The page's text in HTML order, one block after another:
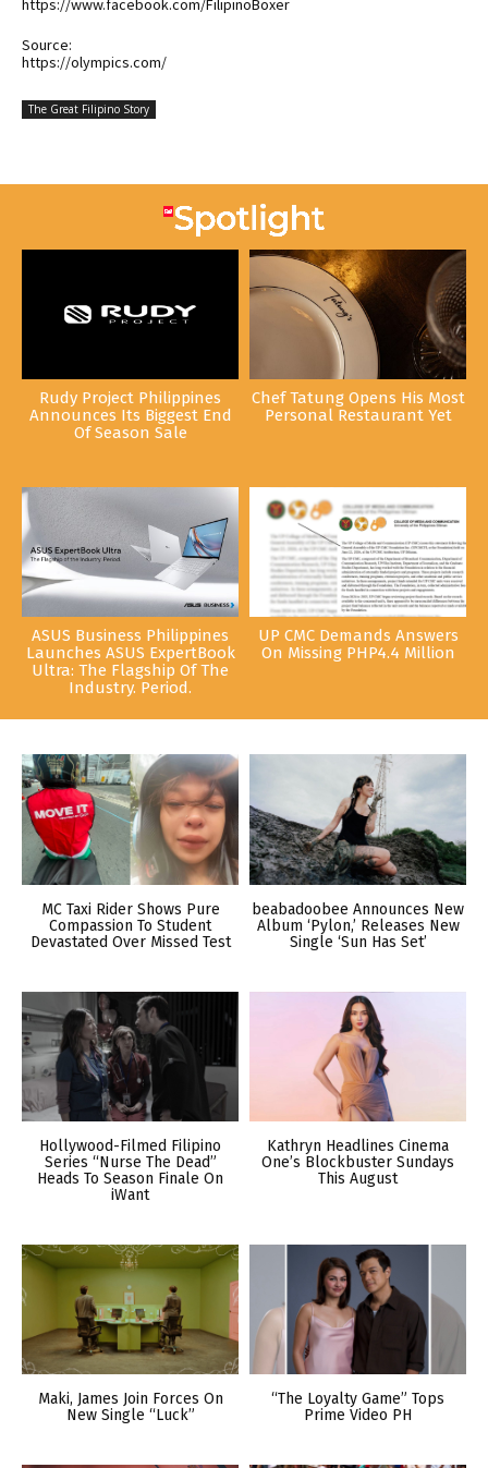
https://www.facebook.com/FilipinoBoxer
Source:
https://olympics.com/
The Great Filipino Story
Rudy Project Philippines
Announces Its Biggest End
Of Season Sale
Chef Tatung Opens His Most
Personal Restaurant Yet
ASUS Business Philippines
Launches ASUS ExpertBook
Ultra: The Flagship Of The
Industry. Period.
UP CMC Demands Answers
On Missing PHP4.4 Million
MC Taxi Rider Shows Pure
Compassion To Student
Devastated Over Missed Test
beabadoobee Announces New
Album ‘Pylon,’ Releases New
Single ‘Sun Has Set’
Hollywood-Filmed Filipino
Series “Nurse The Dead”
Heads To Season Finale On
iWant
Kathryn Headlines Cinema
One’s Blockbuster Sundays
This August
Maki, James Join Forces On
New Single “Luck”
“The Loyalty Game” Tops
Prime Video PH